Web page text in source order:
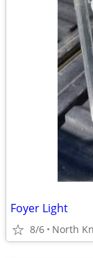
Foyer Light
8/6 North